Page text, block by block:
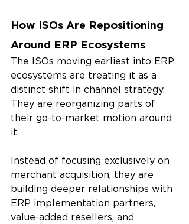
How ISOs Are Repositioning
Around ERP Ecosystems
The ISOs moving earliest into ERP
ecosystems are treating it as a
distinct shift in channel strategy.
They are reorganizing parts of
their go-to-market motion around
it.
Instead of focusing exclusively on
merchant acquisition, they are
building deeper relationships with
ERP implementation partners,
value-added resellers, and